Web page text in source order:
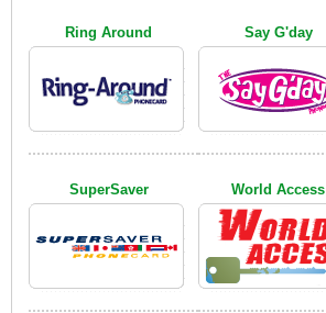
Ring Around Say G'day
SuperSaver World Access